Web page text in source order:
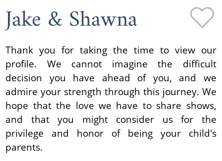
Jake & Shawna
Thank you for taking the time to view our
profile. We cannot imagine the difficult
decision you have ahead of you, and we
admire your strength through this journey. We
hope that the love we have to share shows,
and that you might consider us for the
privilege and honor of being your child's
parents.